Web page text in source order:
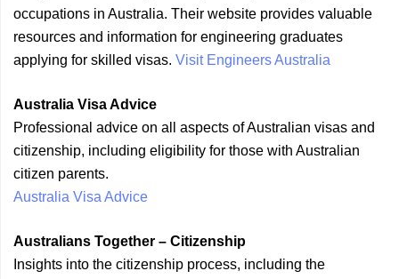
occupations in Australia. Their website provides valuable
resources and information for engineering graduates
applying for skilled visas. Visit Engineers Australia
Australia Visa Advice
Professional advice on all aspects of Australian visas and
citizenship, including eligibility for those with Australian
citizen parents.
Australia Visa Advice
Australians Together – Citizenship
Insights into the citizenship process, including the